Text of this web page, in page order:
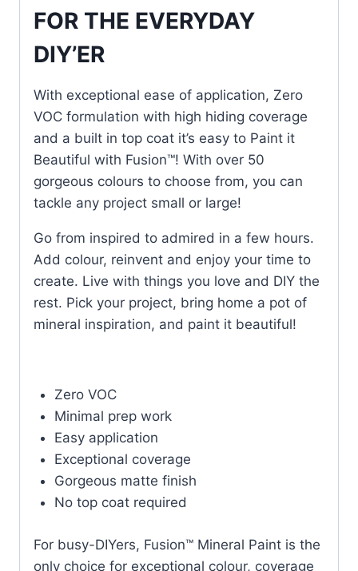
FOR THE EVERYDAY
DIY’ER
With exceptional ease of application, Zero
VOC formulation with high hiding coverage
and a built in top coat it’s easy to Paint it
Beautiful with Fusion™! With over 50
gorgeous colours to choose from, you can
tackle any project small or large!
Go from inspired to admired in a few hours.
Add colour, reinvent and enjoy your time to
create. Live with things you love and DIY the
rest. Pick your project, bring home a pot of
mineral inspiration, and paint it beautiful!
Zero VOC
Minimal prep work
Easy application
Exceptional coverage
Gorgeous matte finish
No top coat required
For busy-DIYers, Fusion™ Mineral Paint is the
only choice for exceptional colour, coverage